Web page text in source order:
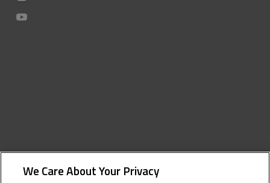
We Care About Your Privacy